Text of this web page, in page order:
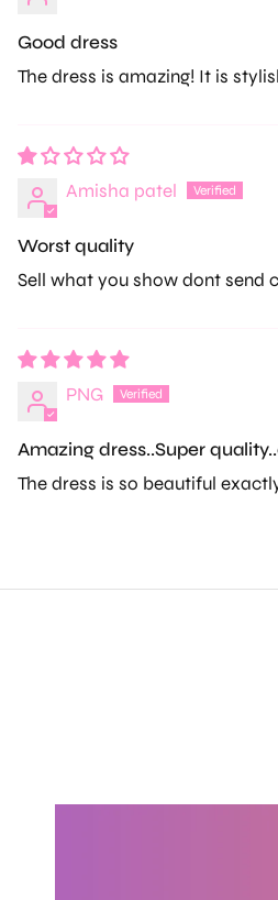
Good dress
The dress is amazing! It is
Amisha patel
Worst quality
Sell what you show dont send
PNG
Amazing dress..Super
The dress is so beautiful